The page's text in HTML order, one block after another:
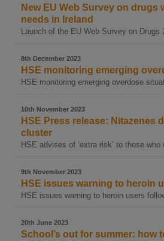
New EU Web Survey on
needs in Ireland
Launch of the EU Web Survey on Drugs
8th December 2023
HSE monitoring emerging
HSE monitoring emerging overdose
10th November 2023
HSE Press release: Nitazenes
cluster
HSE advises of ‘extra risk’ to those
9th November 2023
HSE issues warning to heroin
HSE issues warning to heroin users
20th June 2023
School’s out for summer: how